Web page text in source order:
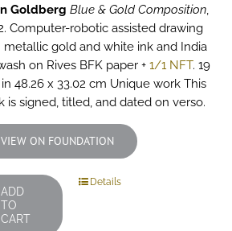
Goldberg Blue & Gold Composition,
Computer-robotic assisted drawing
metallic gold and white ink and India
on Rives BFK paper + 1/1 NFT. 19
in 48.26 x 33.02 cm Unique work This
is signed, titled, and dated on verso.
VIEW ON FOUNDATION
ADD
TO
CART
Details